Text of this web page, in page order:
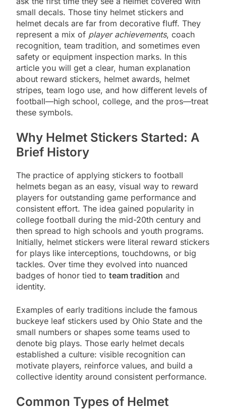
small decals. Those tiny helmet stickers and
helmet decals are far from decorative fluff. They
represent a mix of player achievements, coach
recognition, team tradition, and sometimes even
safety or equipment inspection marks. In this
article you will get a clear, human explanation
about reward stickers, helmet awards, helmet
stripes, team logo use, and how different levels of
football—high school, college, and the pros—treat
these symbols.
Why Helmet Stickers Started: A
Brief History
The practice of applying stickers to football
helmets began as an easy, visual way to reward
players for outstanding game performance and
consistent effort. The idea gained popularity in
college football during the mid-20th century and
then spread to high schools and youth programs.
Initially, helmet stickers were literal reward stickers
for plays like interceptions, touchdowns, or big
tackles. Over time they evolved into nuanced
badges of honor tied to team tradition and
identity.
Examples of early traditions include the famous
buckeye leaf stickers used by Ohio State and the
small numbers or shapes some teams used to
denote big plays. Those early helmet decals
established a culture: visible recognition can
motivate players, reinforce values, and build a
collective identity around consistent performance.
Common Types of Helmet